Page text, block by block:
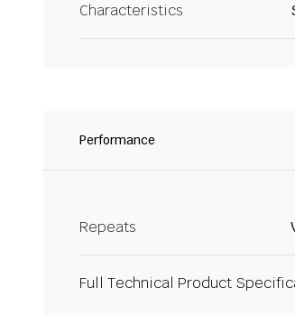
Characteristics
Performance
Repeats
Full Technical Product